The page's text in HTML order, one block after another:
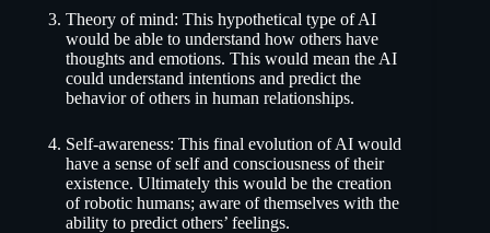
Theory of mind: This hypothetical type of AI
would be able to understand how others have
thoughts and emotions. This would mean the AI
could understand intentions and predict the
behavior of others in human relationships.
Self-awareness: This final evolution of AI would
have a sense of self and consciousness of their
existence. Ultimately this would be the creation
of robotic humans; aware of themselves with the
ability to predict others’ feelings.